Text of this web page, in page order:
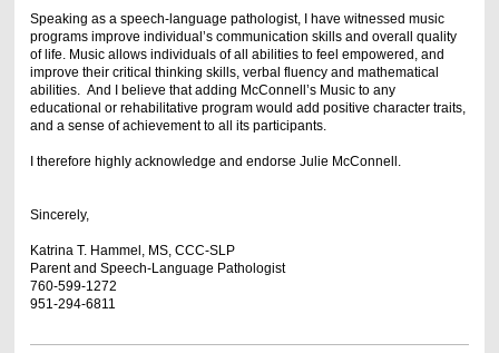
Speaking as a speech-language pathologist, I have witnessed music
programs improve individual’s communication skills and overall quality
of life. Music allows individuals of all abilities to feel empowered, and
improve their critical thinking skills, verbal fluency and mathematical
abilities. And I believe that adding McConnell’s Music to any
educational or rehabilitative program would add positive character traits,
and a sense of achievement to all its participants.
I therefore highly acknowledge and endorse Julie McConnell.
Sincerely,
Katrina T. Hammel, MS, CCC-SLP
Parent and Speech-Language Pathologist
760-599-1272
951-294-6811